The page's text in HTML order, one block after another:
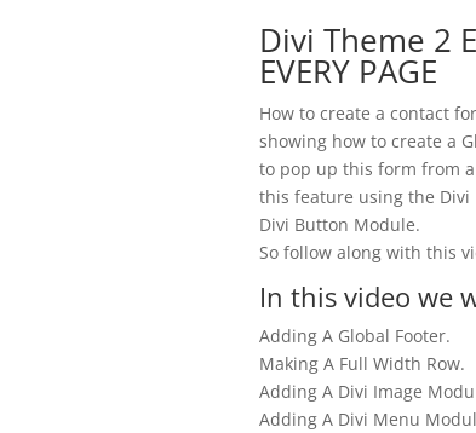
Divi Theme 2
EVERY PAGE
How to create a contact
showing how to create a
to pop up this form from
this feature using the Divi
Divi Button Module.
So follow along with this
In this video we
Adding A Global Footer.
Making A Full Width Row.
Adding A Divi Image
Adding A Divi Menu